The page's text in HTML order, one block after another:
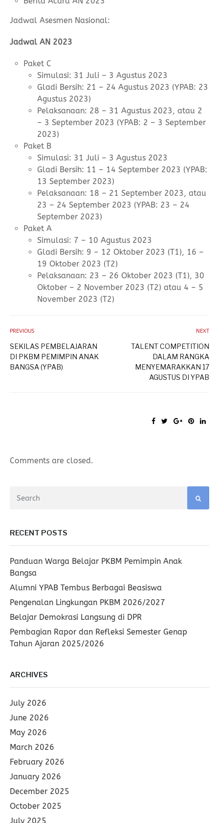
Jadwal Asesmen Nasional:
Jadwal AN 2023
Paket C
Simulasi: 31 Juli – 3 Agustus 2023
Gladi Bersih: 21 – 24 Agustus 2023 (YPAB: 23
Agustus 2023)
Pelaksanaan: 28 – 31 Agustus 2023, atau 2
– 3 September 2023 (YPAB: 2 – 3 September
2023)
Paket B
Simulasi: 31 Juli – 3 Agustus 2023
Gladi Bersih: 11 – 14 September 2023 (YPAB:
13 September 2023)
Pelaksanaan: 18 – 21 September 2023, atau
23 – 24 September 2023 (YPAB: 23 – 24
September 2023)
Paket A
Simulasi: 7 – 10 Agustus 2023
Gladi Bersih: 9 – 12 Oktober 2023 (T1), 16 –
19 Oktober 2023 (T2)
Pelaksanaan: 23 – 26 Oktober 2023 (T1), 30
Oktober – 2 November 2023 (T2) atau 4 – 5
November 2023 (T2)
PREVIOUS
SEKILAS PEMBELAJARAN
DI PKBM PEMIMPIN ANAK
BANGSA (YPAB)
NEXT
TALENT COMPETITION
DALAM RANGKA
MENYEMARAKKAN 17
AGUSTUS DI YPAB
Comments are closed.
RECENT POSTS
Panduan Warga Belajar PKBM Pemimpin Anak
Bangsa
Alumni YPAB Tembus Berbagai Beasiswa
Pengenalan Lingkungan PKBM 2026/2027
Belajar Demokrasi Langsung di DPR
Pembagian Rapor dan Refleksi Semester Genap
Tahun Ajaran 2025/2026
ARCHIVES
July 2026
June 2026
May 2026
March 2026
February 2026
January 2026
December 2025
October 2025
July 2025